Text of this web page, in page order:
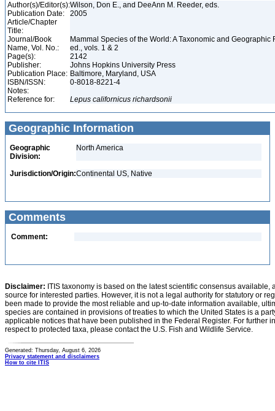
Author(s)/Editor(s):Wilson, Don E., and DeeAnn M. Reeder, eds.
Publication Date:
2005
Article/Chapter
Title:
Journal/Book
Name, Vol. No.:
Mammal Species of the World: A Taxonomic and Geographic
ed., vols. 1 & 2
Page(s):
2142
Publisher:
Johns Hopkins University Press
Publication Place: Baltimore, Maryland, USA
ISBN/ISSN:
0-8018-8221-4
Notes:
Reference for:
Lepus californicus richardsonii
Geographic Information
Geographic
Division:
North America
Jurisdiction/Origin:Continental US, Native
Comments
Comment:
Disclaimer: ITIS taxonomy is based on the latest scientific consensus
source for interested parties. However, it is not a legal authority for statutory or
been made to provide the most reliable and up-to-date information available,
species are contained in provisions of treaties to which the United States is a
applicable notices that have been published in the Federal Register. For further
respect to protected taxa, please contact the U.S. Fish and Wildlife Service.
Generated: Thursday, August 6, 2026
Privacy statement and disclaimers
How to cite ITIS